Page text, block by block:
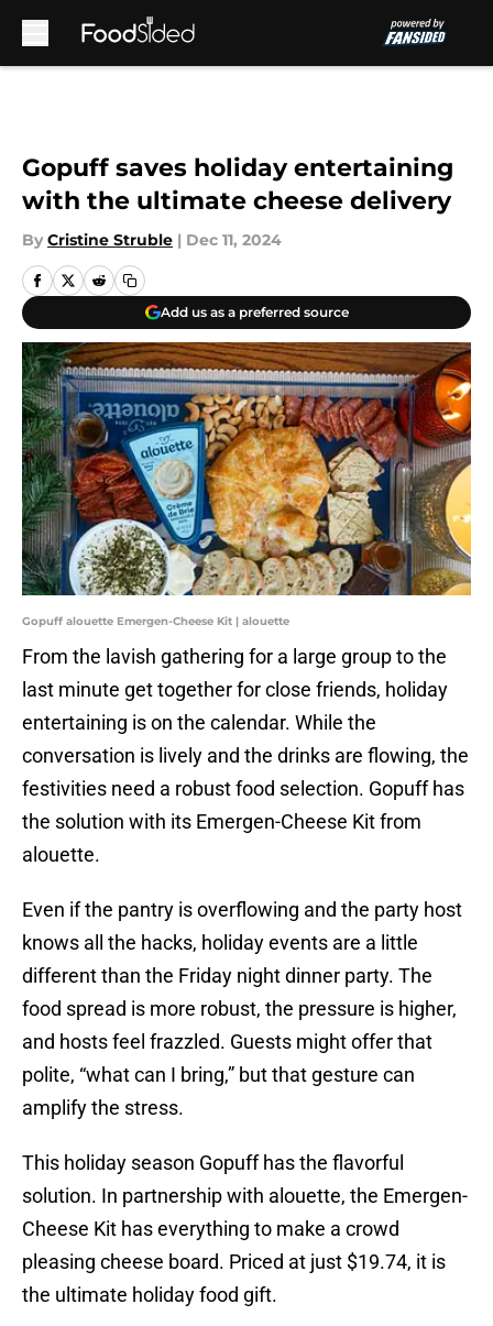
Gopuff saves holiday entertaining
with the ultimate cheese delivery
By Cristine Struble | Dec 11, 2024
Add us as a preferred source
Gopuff alouette Emergen-Cheese Kit | alouette
From the lavish gathering for a large group to the
last minute get together for close friends, holiday
entertaining is on the calendar. While the
conversation is lively and the drinks are flowing, the
festivities need a robust food selection. Gopuff has
the solution with its Emergen-Cheese Kit from
alouette.
Even if the pantry is overflowing and the party host
knows all the hacks, holiday events are a little
different than the Friday night dinner party. The
food spread is more robust, the pressure is higher,
and hosts feel frazzled. Guests might offer that
polite, “what can I bring,” but that gesture can
amplify the stress.
This holiday season Gopuff has the flavorful
solution. In partnership with alouette, the Emergen-
Cheese Kit has everything to make a crowd
pleasing cheese board. Priced at just $19.74, it is
the ultimate holiday food gift.